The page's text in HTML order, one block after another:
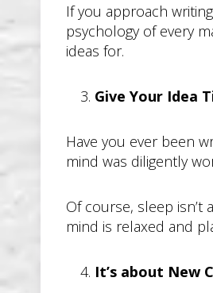
If you approach
psychology of every
ideas for.
Give Your Idea
Have you ever been
mind was diligently
Of course, sleep isn’t
mind is relaxed and
It’s about New